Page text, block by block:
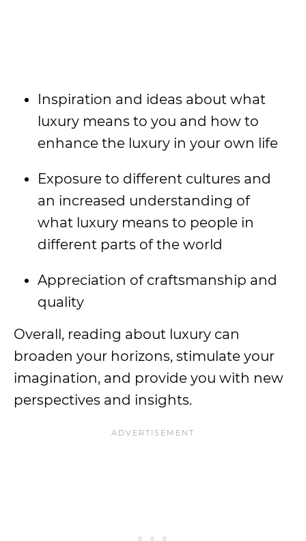
Inspiration and ideas about what
luxury means to you and how to
enhance the luxury in your own life
Exposure to different cultures and
an increased understanding of
what luxury means to people in
different parts of the world
Appreciation of craftsmanship and
quality
Overall, reading about luxury can
broaden your horizons, stimulate your
imagination, and provide you with new
perspectives and insights.